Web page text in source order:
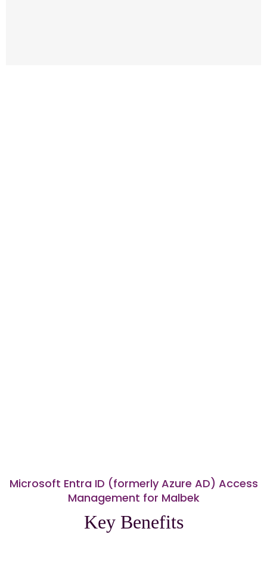
Microsoft Entra ID (formerly Azure AD) Access
Management for Malbek
Key Benefits